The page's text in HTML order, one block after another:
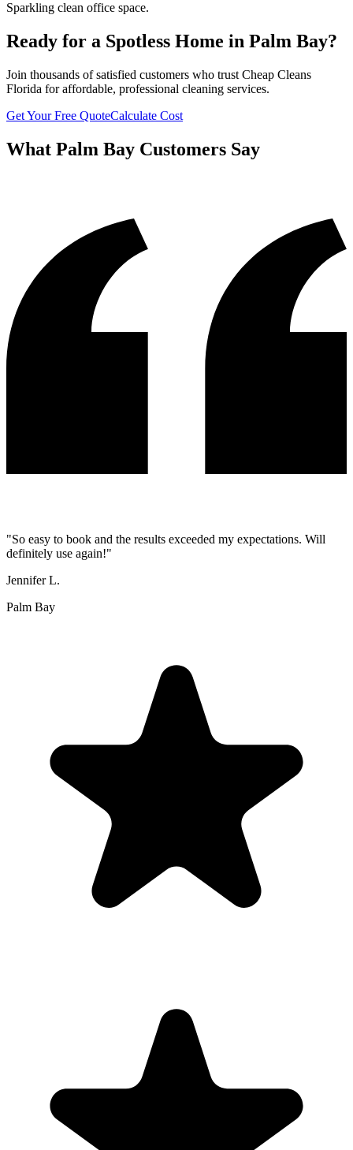
Sparkling clean office space.
Ready for a Spotless Home in Palm Bay?
Join thousands of satisfied customers who trust Cheap Cleans
Florida for affordable, professional cleaning services.
Get Your Free QuoteCalculate Cost
What Palm Bay Customers Say
"So easy to book and the results exceeded my expectations. Will
definitely use again!"
Jennifer L.
Palm Bay